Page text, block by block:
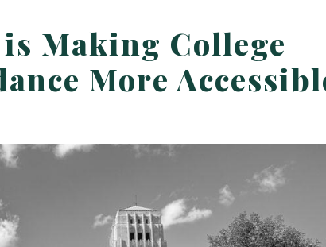
Making College
More